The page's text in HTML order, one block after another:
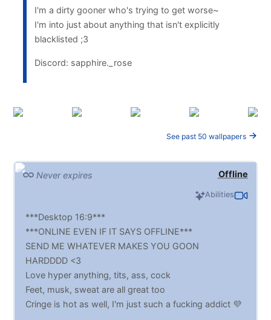
I'm a dirty gooner who's trying to get worse~
I'm into just about anything that isn't explicitly
blacklisted ;3
Discord: sapphire._rose
See past 50 wallpapers
Offline
Never expires
Abilities
***Desktop 16:9***
***ONLINE EVEN IF IT SAYS OFFLINE***
SEND ME WHATEVER MAKES YOU GOON
HARDDDD <3
Love hyper anything, tits, ass, cock
Feet, musk, sweat are all great too
Cringe is hot as well, I'm just such a fucking addict 💜